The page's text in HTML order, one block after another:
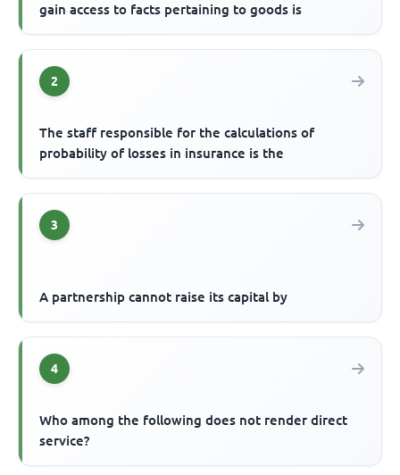
gain access to facts pertaining to goods is
2
The staff responsible for the calculations of
probability of losses in insurance is the
3
A partnership cannot raise its capital by
4
Who among the following does not render direct
service?